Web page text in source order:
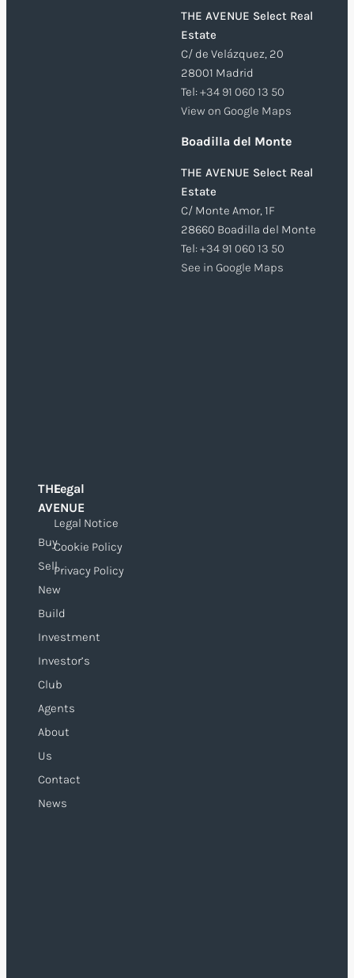
THE AVENUE Select Real
Estate
C/ de Velázquez, 20
28001 Madrid
Tel:+34 91 060 13 50
View on Google Maps
Boadilla del Monte
THE AVENUE Select Real
Estate
C/ Monte Amor, 1F
28660 Boadilla del Monte
Tel:+34 91 060 13 50
See in Google Maps
THE
AVENUE
Buy
Sell
New
Build
Investment
Investor’s
Club
Agents
About
Us
Contact
News
Legal
Legal Notice
Cookie Policy
Privacy Policy